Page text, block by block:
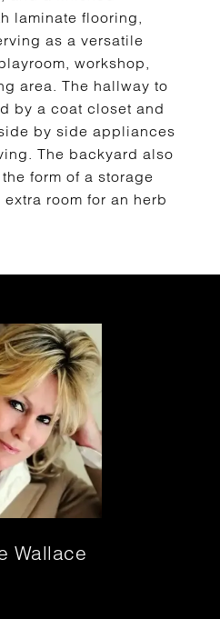
laminate flooring,
as a versatile
workshop,
area. The hallway to
by a coat closet and
by side appliances
The backyard also
form of a storage
room for an herb
Wallace